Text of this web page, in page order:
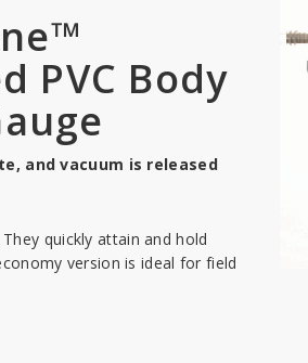
PVC Body
and vacuum is released
quickly attain and hold
version is ideal for field